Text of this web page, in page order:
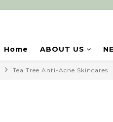
Home ABOUT US
Tea Tree Anti-Acne Skincares